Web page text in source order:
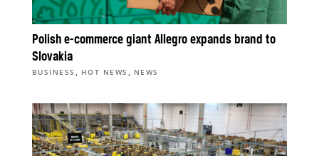
Polish e-commerce giant Allegro expands brand to
Slovakia
BUSINESS , HOT NEWS , NEWS